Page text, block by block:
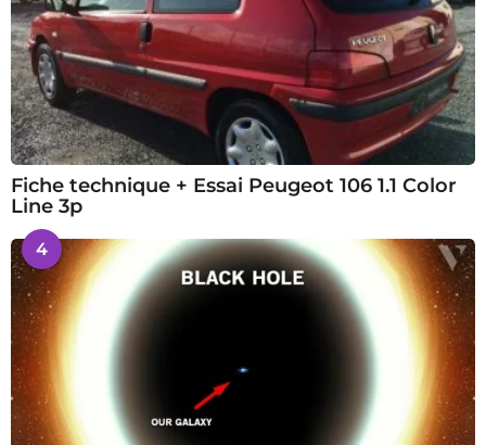
Fiche technique + Essai Peugeot 106 1.1 Color
Line 3p
4